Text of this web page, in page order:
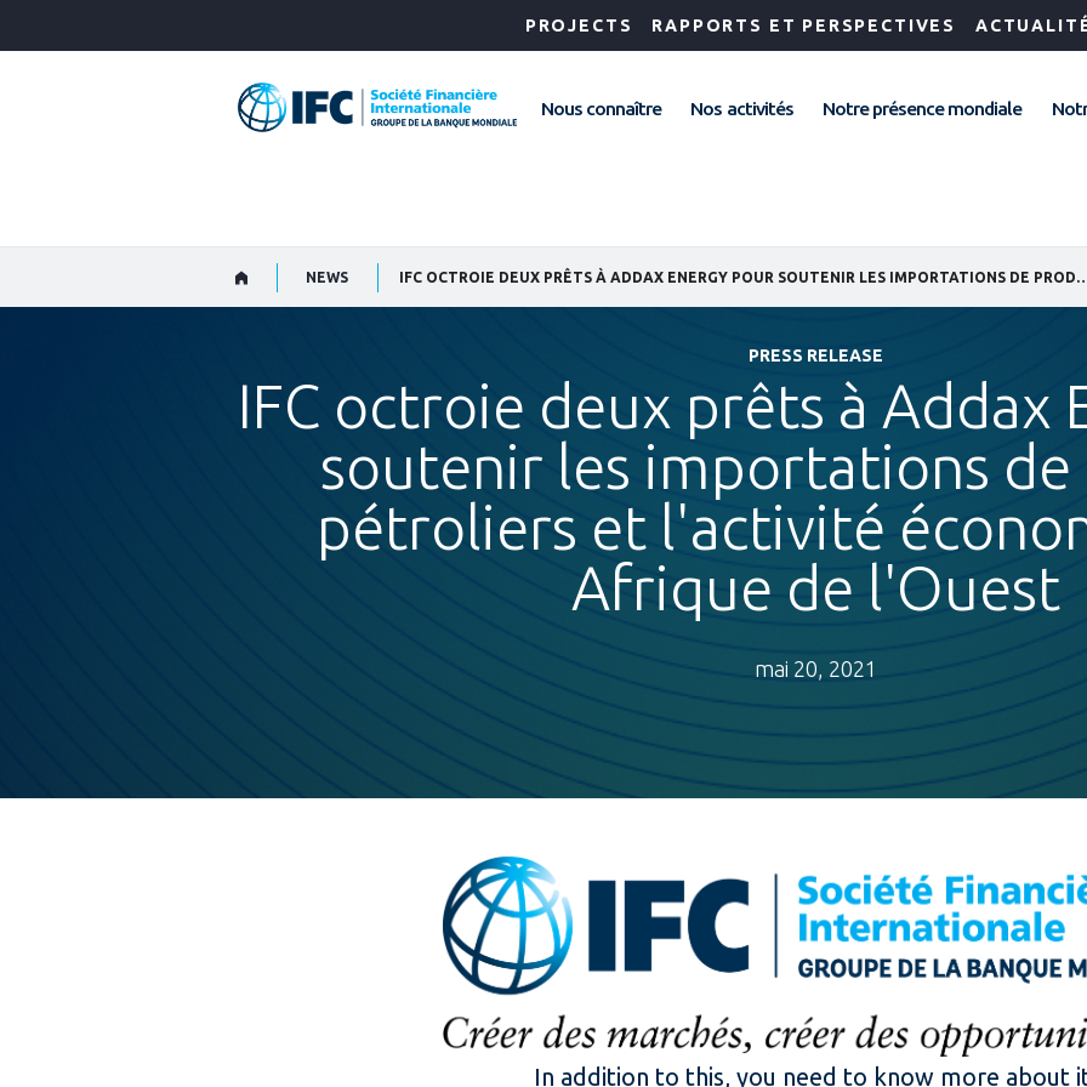
PROJECTS RAPPORTS ET PERSPECTIVES
Nous connaître Nos activités Notre présence mondiale
NEWS
PRESS RELEASE
IFC octroie deux prêts à Addax
soutenir les importations
pétroliers et l'activité
Afrique de l'Ouest
mai 20, 2021
In addition to this, you need to know more about